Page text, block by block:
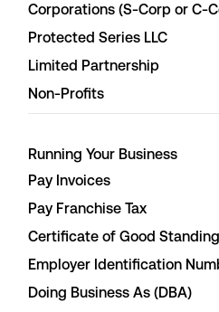
Corporations (S-Corp or C-
Protected Series LLC
Limited Partnership
Non-Profits
Running Your Business
Pay Invoices
Pay Franchise Tax
Certificate of Good Standing
Employer Identification
Doing Business As (DBA)